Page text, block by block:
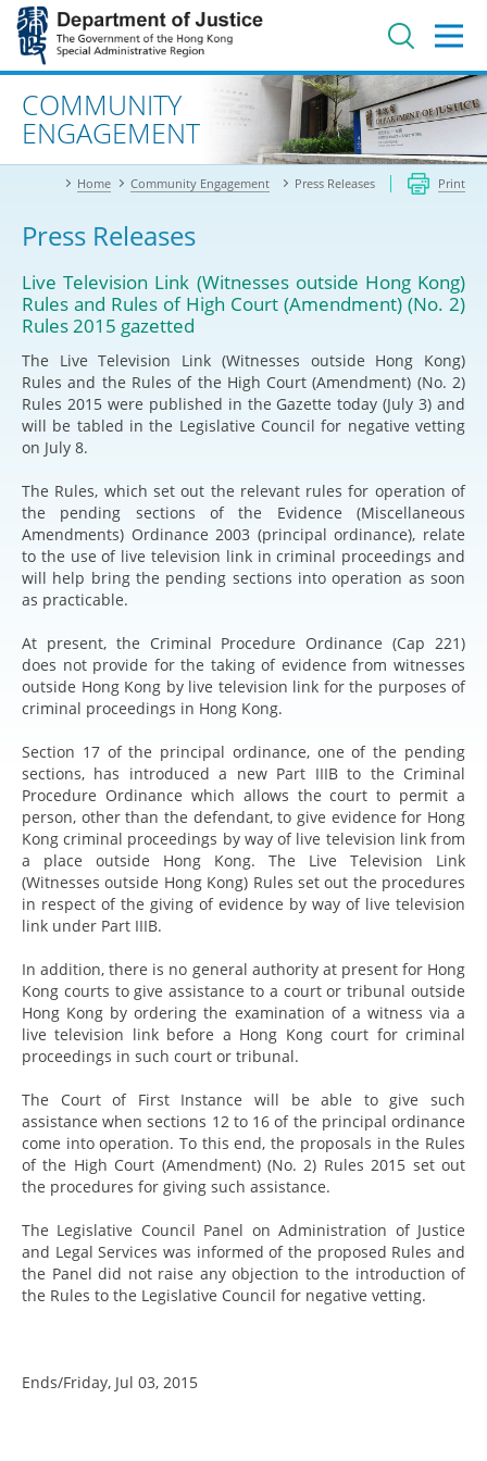
Jump
main
contentAdvanced search
COMMUNITY
ENGAGEMENT
Home Community Engagement Press Releases Print
Press Releases
Live Television Link (Witnesses outside Hong Kong)
Rules and Rules of High Court (Amendment) (No. 2)
Rules 2015 gazetted
The Live Television Link (Witnesses outside Hong Kong)
Rules and the Rules of the High Court (Amendment) (No. 2)
Rules 2015 were published in the Gazette today (July 3) and
will be tabled in the Legislative Council for negative vetting
on July 8.
The Rules, which set out the relevant rules for operation of
the pending sections of the Evidence (Miscellaneous
Amendments) Ordinance 2003 (principal ordinance), relate
to the use of live television link in criminal proceedings and
will help bring the pending sections into operation as soon
as practicable.
At present, the Criminal Procedure Ordinance (Cap 221)
does not provide for the taking of evidence from witnesses
outside Hong Kong by live television link for the purposes of
criminal proceedings in Hong Kong.
Section 17 of the principal ordinance, one of the pending
sections, has introduced a new Part IIIB to the Criminal
Procedure Ordinance which allows the court to permit a
person, other than the defendant, to give evidence for Hong
Kong criminal proceedings by way of live television link from
a place outside Hong Kong. The Live Television Link
(Witnesses outside Hong Kong) Rules set out the procedures
in respect of the giving of evidence by way of live television
link under Part IIIB.
In addition, there is no general authority at present for Hong
Kong courts to give assistance to a court or tribunal outside
Hong Kong by ordering the examination of a witness via a
live television link before a Hong Kong court for criminal
proceedings in such court or tribunal.
The Court of First Instance will be able to give such
assistance when sections 12 to 16 of the principal ordinance
come into operation. To this end, the proposals in the Rules
of the High Court (Amendment) (No. 2) Rules 2015 set out
the procedures for giving such assistance.
The Legislative Council Panel on Administration of Justice
and Legal Services was informed of the proposed Rules and
the Panel did not raise any objection to the introduction of
the Rules to the Legislative Council for negative vetting.
Ends/Friday, Jul 03, 2015